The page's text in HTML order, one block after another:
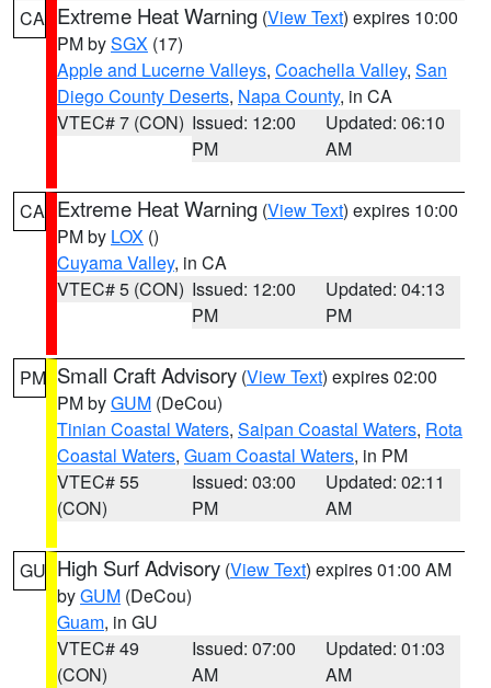
CA Extreme Heat Warning (View Text) expires 10:00
PM bySGX (17)
Apple and Lucerne Valleys, Coachella Valley, San
Diego County Deserts, Napa County, in CA
VTEC# 7 (CON) Issued: 12:00
PM
Updated: 06:10
AM
CA Extreme Heat Warning (View Text) expires 10:00
PM by LOX ()
Cuyama Valley, in CA
VTEC# 5 (CON) Issued: 12:00
PM
Updated: 04:13
PM
PM Small Craft Advisory (View Text) expires 02:00
PM byGUM (DeCou)
Tinian Coastal Waters, Saipan Coastal Waters, Rota
Coastal Waters, Guam Coastal Waters, in PM
VTEC# 55
(CON)
Issued: 03:00
PM
Updated: 02:11
AM
GU High Surf Advisory (View Text) expires 01:00 AM
byGUM (DeCou)
Guam, in GU
VTEC# 49
(CON)
Issued: 07:00
AM
Updated: 01:03
AM